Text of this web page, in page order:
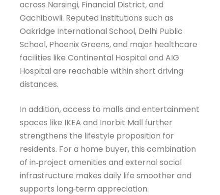
across Narsingi, Financial District, and
Gachibowli. Reputed institutions such as
Oakridge International School, Delhi Public
School, Phoenix Greens, and major healthcare
facilities like Continental Hospital and AIG
Hospital are reachable within short driving
distances.
In addition, access to malls and entertainment
spaces like IKEA and Inorbit Mall further
strengthens the lifestyle proposition for
residents. For a home buyer, this combination
of in‑project amenities and external social
infrastructure makes daily life smoother and
supports long‑term appreciation.